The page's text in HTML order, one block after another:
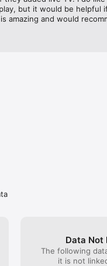
but it would be helpful
amazing and would
Data Not
The following
it is not